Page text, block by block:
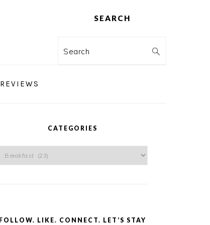
SEARCH
Search
REVIEWS
CATEGORIES
Categories
FOLLOW. LIKE. CONNECT. LET’S STAY